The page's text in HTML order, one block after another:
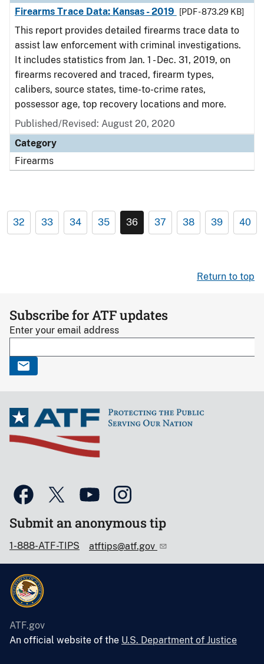
Firearms Trace Data: Kansas - 2019
[PDF - 873.29 KB]
This report provides detailed firearms trace data to
assist law enforcement with criminal investigations.
It includes statistics from Jan. 1 - Dec. 31, 2019, on
firearms recovered and traced, firearm types,
calibers, source states, time-to-crime rates,
possessor age, top recovery locations and more.
Published/Revised: August 20, 2020
Category
Firearms
32 33 34 35 36 37 38 39 40
Return to top
Subscribe for ATF updates
Enter your email address
Submit an anonymous tip
1-888-ATF-TIPS atftips@atf.gov
ATF.gov
An official website of the U.S. Department of Justice